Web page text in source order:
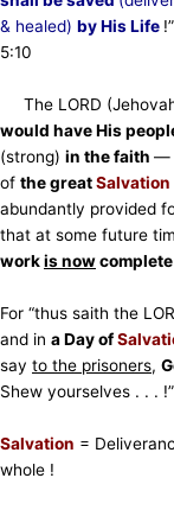
& healed) by His Life
5:10
The LORD
would have His
(strong) in the faith —
of the greatSalvation
abundantly provided
that at some future
workis now
For “thus saith the
and in a Day of
say to the prisoners,
Shew yourselves . .
Salvation =
whole !